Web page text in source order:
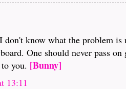
know what the problem is
One should never pass
you. [Bunny]
13:11